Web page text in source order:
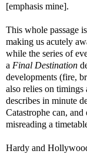
[emphasis mine].
This whole passage
making us acutely
while the series of
a Final Destination
developments (fire,
also relies on
describes in minute
Catastrophe can,
misreading a
Hardy and